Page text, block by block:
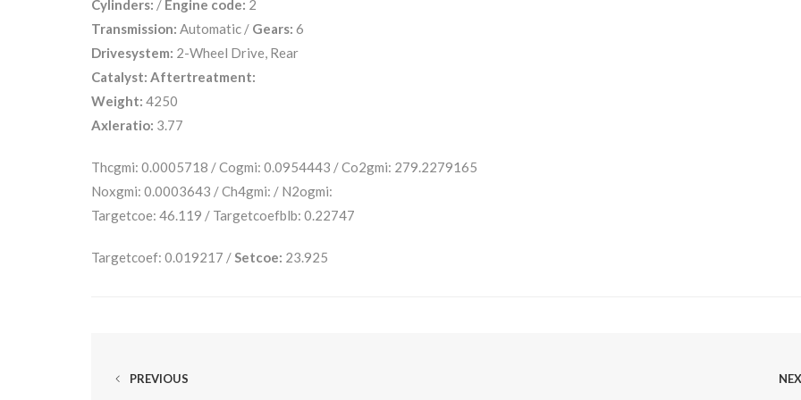
Cylinders: / Engine code: 2
Transmission: Automatic / Gears: 6
Drivesystem: 2-Wheel Drive, Rear
Catalyst: Aftertreatment:
Weight: 4250
Axleratio: 3.77
Thcgmi: 0.0005718 / Cogmi: 0.0954443 / Co2gmi: 279.2279165
Noxgmi: 0.0003643 / Ch4gmi: / N2ogmi:
Targetcoe: 46.119 / Targetcoefblb: 0.22747
Targetcoef: 0.019217 / Setcoe: 23.925
PREVIOUS